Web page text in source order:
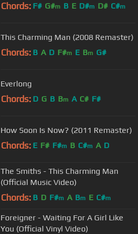
Chords: F# G#m B E D#m D# C#m
This Charming Man (2008 Remaster)
Chords: B A D F#m E Bm G#
Everlong
Chords: D G B Bm A C# F#
How Soon Is Now? (2011 Remaster)
Chords: E F# F#m B C#m A D
The Smiths - This Charming Man
(Official Music Video)
Chords: B D F#m A Bm E C#m
Foreigner - Waiting For A Girl Like
You (Official Vinyl Video)